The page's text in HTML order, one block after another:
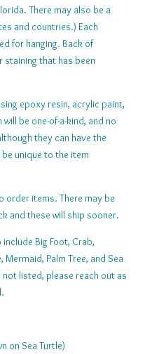
There may also be a
and countries.) Each
for hanging. Back of
staining that has been
epoxy resin, acrylic paint,
be one-of-a-kind, and no
they can have the
unique to the item
order items. There may be
and these will ship sooner.
Big Foot, Crab,
Palm Tree, and Sea
listed, please reach out as
on Sea Turtle)